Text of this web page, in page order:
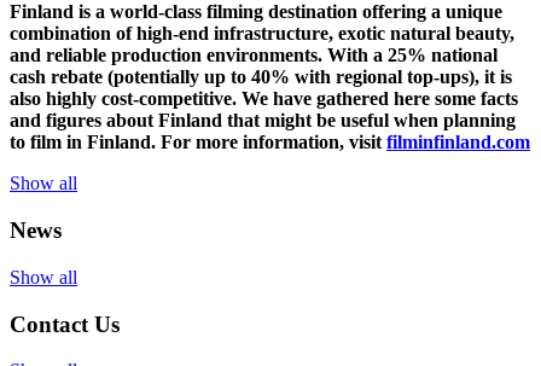
Finland is a world-class filming destination offering a unique
combination of high-end infrastructure, exotic natural beauty,
and reliable production environments. With a 25% national
cash rebate (potentially up to 40% with regional top-ups), it is
also highly cost-competitive. We have gathered here some facts
and figures about Finland that might be useful when planning
to film in Finland. For more information, visit filminfinland.com
Show all
News
Show all
Contact Us